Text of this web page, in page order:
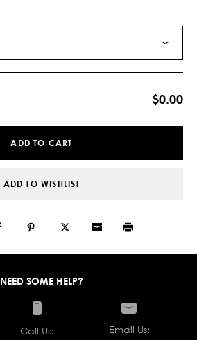
$0.00
ADD TO CART
ADD TO WISHLIST
NEED SOME HELP?
Call Us: Email Us: